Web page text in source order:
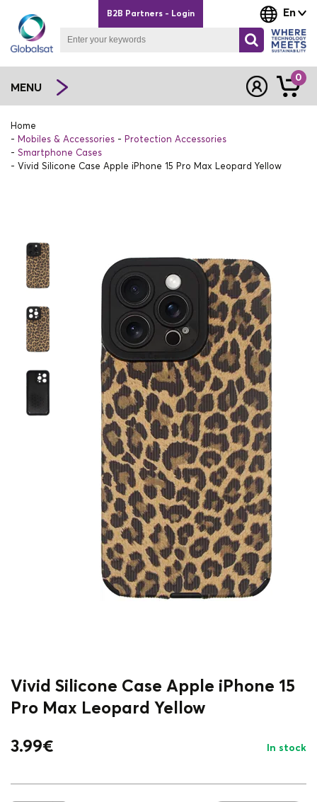
En
B2B Partners - Login
MENU
0
Home
Mobiles & Accessories
Protection Accessories
Smartphone Cases
Vivid Silicone Case Apple iPhone 15 Pro Max Leopard Yellow
Vivid Silicone Case Apple iPhone 15
Pro Max Leopard Yellow
3.99€ In stock